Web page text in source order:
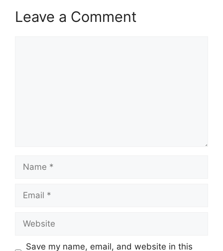
Leave a Comment
Save my name, email, and website in this